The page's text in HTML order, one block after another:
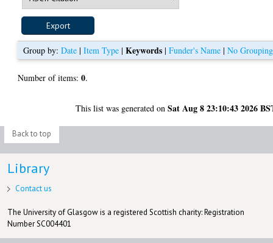
Group by:Date |Item Type |Keywords |Funder's Name |No Grouping
Number of items:0.
This list was generated onSat Aug 8 23:10:43 2026
Back to top
Library
Contact us
The University of Glasgow is a registered Scottish charity: Registration
Number SC004401